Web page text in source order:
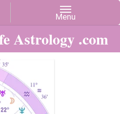
Astrology .com